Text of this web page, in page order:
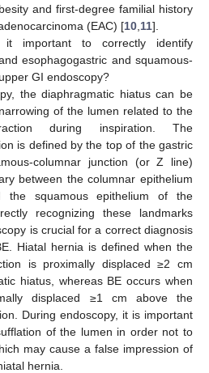
and first-degree familial history
(EAC) [10, 11].
important to correctly identify
esophagogastric and squamous-
GI endoscopy?
the diaphragmatic hiatus can be
of the lumen related to the
during inspiration. The
is defined by the top of the gastric
columnar junction (or Z line)
between the columnar epithelium
squamous epithelium of the
recognizing these landmarks
is crucial for a correct diagnosis
Hiatal hernia is defined when the
is proximally displaced ≥2 cm
hiatus, whereas BE occurs when
displaced ≥1 cm above the
During endoscopy, it is important
of the lumen in order not to
may cause a false impression of
hernia.